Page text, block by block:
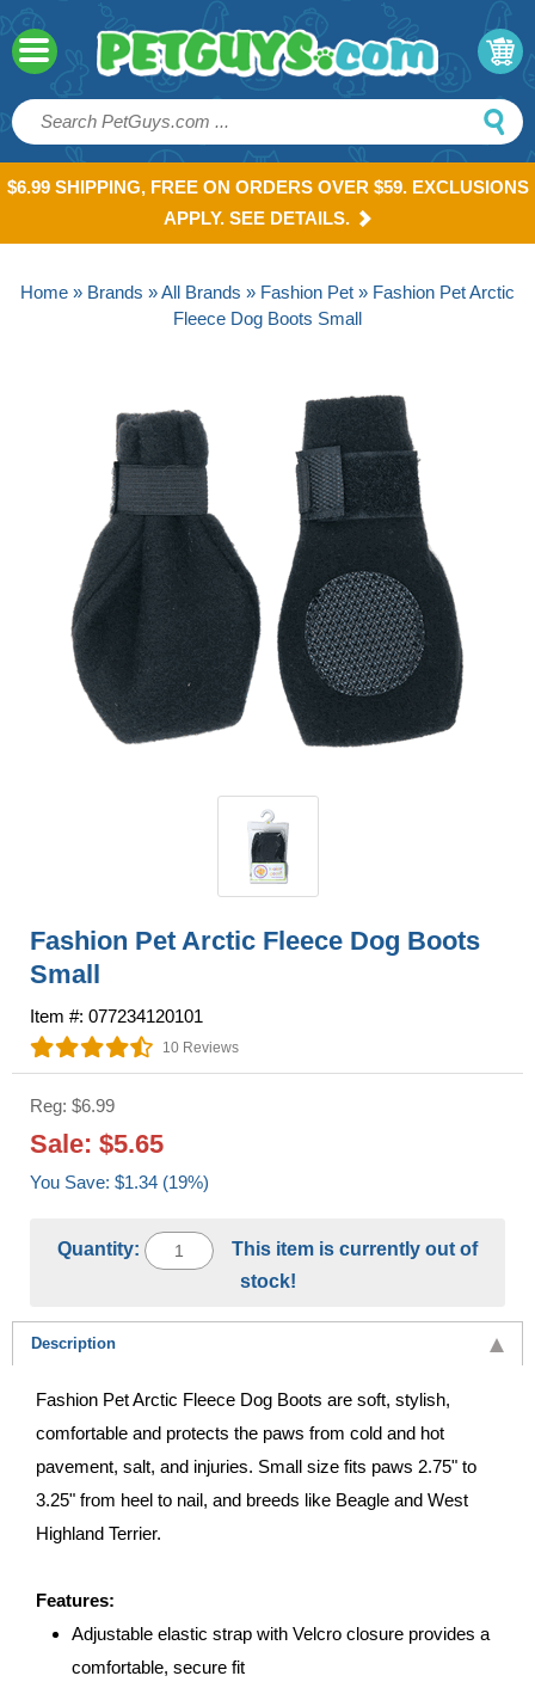
$6.99 SHIPPING, FREE ON ORDERS OVER $59. EXCLUSIONS
APPLY. SEE DETAILS.
Home » Brands »All Brands » Fashion Pet » Fashion Pet Arctic
Fleece Dog Boots Small
Fashion Pet Arctic Fleece Dog Boots
Small
Item #: 077234120101
10 Reviews
Reg: $6.99
Sale: $5.65
You Save: $1.34 (19%)
Quantity:
This item is currently out of
stock!
Description
Fashion Pet Arctic Fleece Dog Boots are soft, stylish,
comfortable and protects the paws from cold and hot
pavement, salt, and injuries. Small size fits paws 2.75" to
3.25" from heel to nail, and breeds like Beagle and West
Highland Terrier.
Features:
Adjustable elastic strap with Velcro closure provides a
comfortable, secure fit